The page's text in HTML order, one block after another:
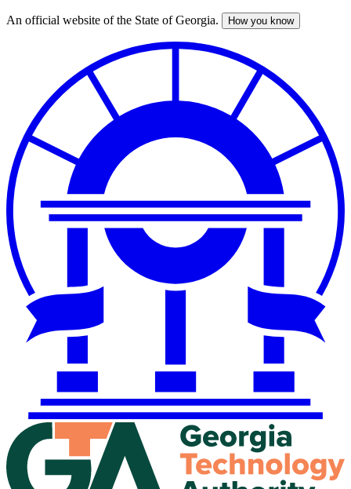
Skip
An official website of the State of Georgia. How you know